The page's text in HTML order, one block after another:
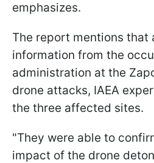
emphasizes.
The report mentions that
information from the
administration at the
drone attacks, IAEA
the three affected sites.
"They were able to
impact of the drone